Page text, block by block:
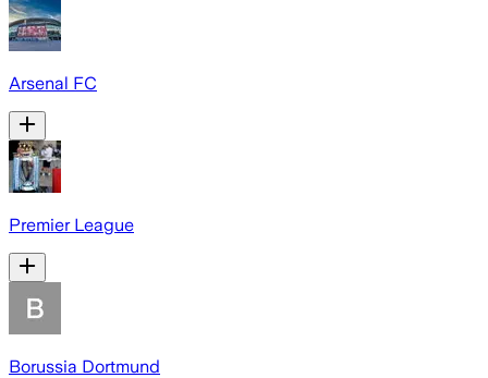
Arsenal FC
Premier League
Borussia Dortmund